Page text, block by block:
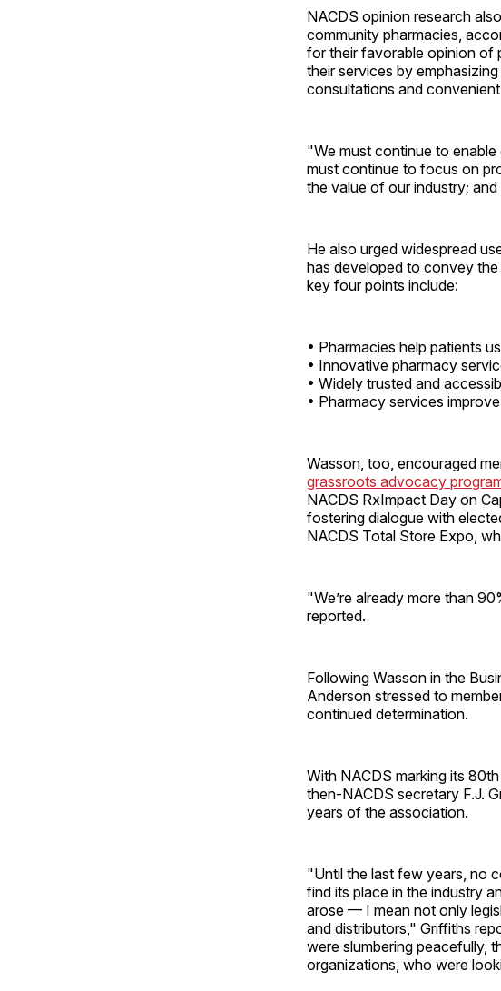
NACDS opinion research
community pharmacies,
for their favorable opinion of
their services by
consultations and
"We must continue to
must continue to focus on
the value of our industry;
He also urged widespread
has developed to convey
key four points include:
• Pharmacies help patients
• Innovative pharmacy
• Widely trusted and
• Pharmacy services
Wasson, too, encouraged
grassroots advocacy
NACDS RxImpact Day on
fostering dialogue with
NACDS Total Store Expo,
"We’re already more than
reported.
Following Wasson in the
Anderson stressed to
continued determination.
With NACDS marking its
then-NACDS secretary F.J.
years of the association.
"Until the last few years, no
find its place in the industry
arose — I mean not only
and distributors," Griffiths
were slumbering peacefully,
organizations, who were